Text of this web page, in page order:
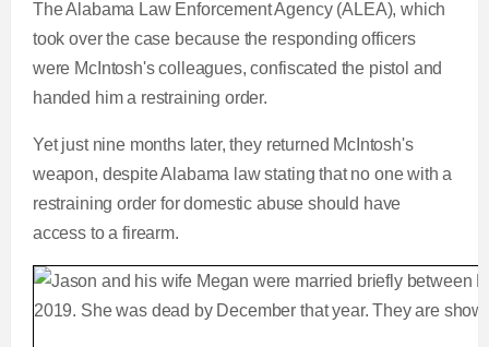
The Alabama Law Enforcement Agency (ALEA), which
took over the case because the responding officers
were McIntosh's colleagues, confiscated the pistol and
handed him a restraining order.
Yet just nine months later, they returned McIntosh's
weapon, despite Alabama law stating that no one with a
restraining order for domestic abuse should have
access to a firearm.